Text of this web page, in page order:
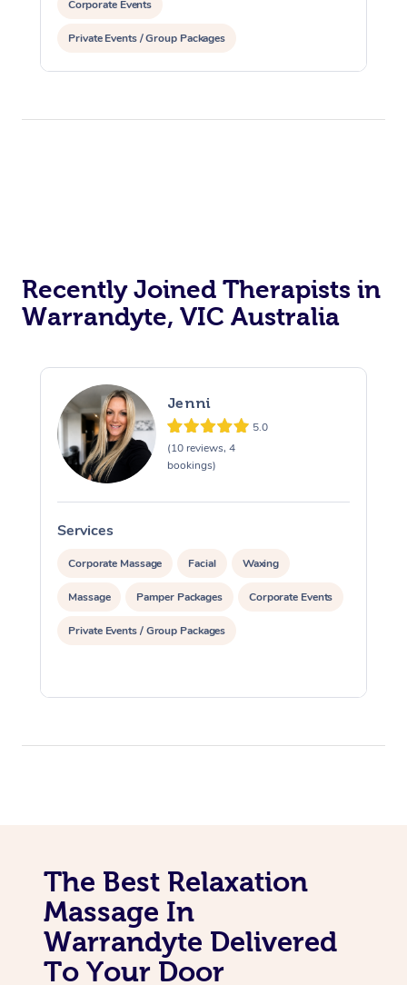
Corporate Events
Private Events / Group Packages
Reiki Energy Healing Assisted Stretching
Recently Joined Therapists in
Warrandyte, VIC Australia
Jenni
5.0
(10 reviews, 4
bookings)
Services
Corporate Massage Facial Waxing
Massage Pamper Packages Corporate Events
Private Events / Group Packages
The Best Relaxation
Massage In
Warrandyte Delivered
To Your Door